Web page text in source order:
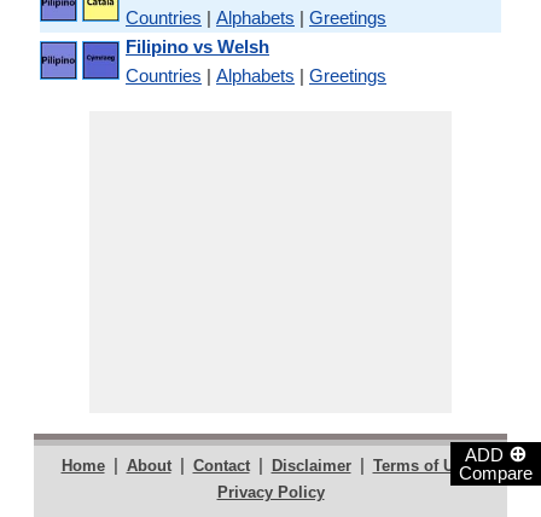
ADD ⊕
Compare
Countries | Alphabets | Greetings
Filipino vs Welsh
Countries | Alphabets | Greetings
Home | About | Contact | Disclaimer | Terms of Use |
Privacy Policy